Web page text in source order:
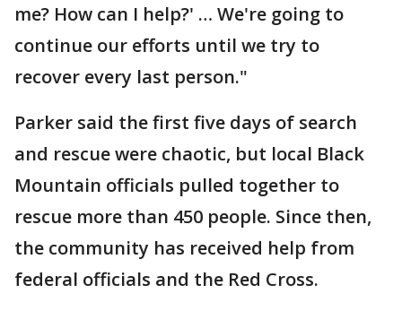
me? How can I help?' … We're going to
continue our efforts until we try to
recover every last person."
Parker said the first five days of search
and rescue were chaotic, but local Black
Mountain officials pulled together to
rescue more than 450 people. Since then,
the community has received help from
federal officials and the Red Cross.